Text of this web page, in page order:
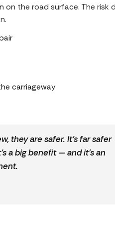
the road surface. The risk
carriageway
they are safer. It’s far safer
a big benefit — and it’s an